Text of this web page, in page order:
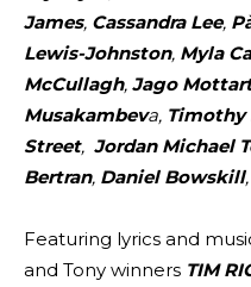
James, Cassandra Lee,
Lewis-Johnston, Myla
McCullagh, Jago
Musakambeva, Timothy
Street, Jordan Michael
Bertran, Daniel Bowskill
Featuring lyrics and
and Tony winners TIM